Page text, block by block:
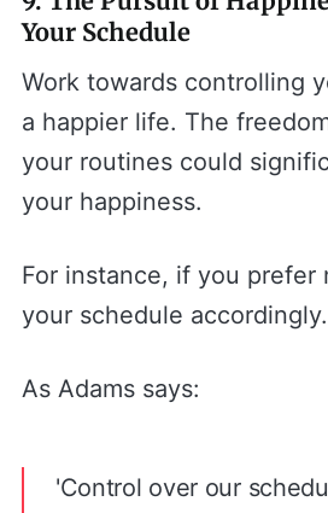
Your Schedule
Work towards controlling
a happier life. The
your routines could
your happiness.
For instance, if you prefer
your schedule accordingly.
As Adams says:
'Control over our